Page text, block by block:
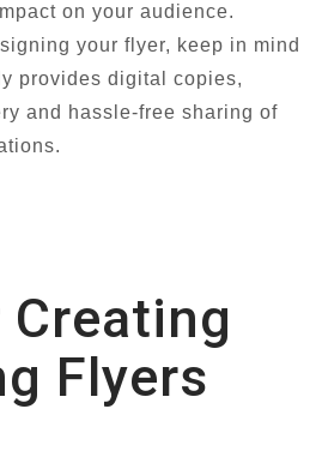
on your audience.
your flyer, keep in mind
provides digital copies,
and hassle-free sharing of
Flyers